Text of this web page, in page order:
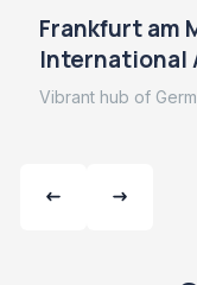
Frankfurt am
International
Vibrant hub of